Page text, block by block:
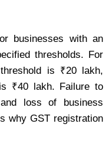
businesses with an
thresholds. For
is ₹20 lakh,
₹40 lakh. Failure to
loss of business
why GST registration